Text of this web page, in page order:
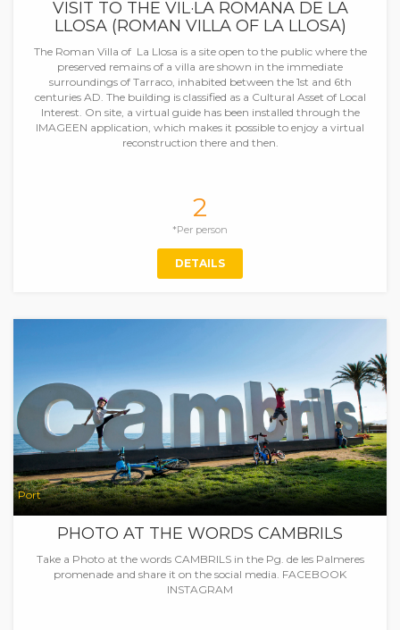
VISIT TO THE VIL·LA ROMANA DE LA
LLOSA (ROMAN VILLA OF LA LLOSA)
The Roman Villa of La Llosa is a site open to the public where the
preserved remains of a villa are shown in the immediate
surroundings of Tarraco, inhabited between the 1st and 6th
centuries AD. The building is classified as a Cultural Asset of Local
Interest. On site, a virtual guide has been installed through the
IMAGEEN application, which makes it possible to enjoy a virtual
reconstruction there and then.
2
*Per person
DETAILS
Port
PHOTO AT THE WORDS CAMBRILS
Take a Photo at the words CAMBRILS in the Pg. de les Palmeres
promenade and share it on the social media. FACEBOOK
INSTAGRAM